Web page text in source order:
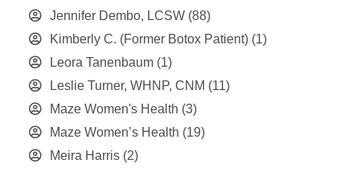
Jennifer Dembo, LCSW (88)
Kimberly C. (Former Botox Patient) (1)
Leora Tanenbaum (1)
Leslie Turner, WHNP, CNM (11)
Maze Women's Health (3)
Maze Women’s Health (19)
Meira Harris (2)